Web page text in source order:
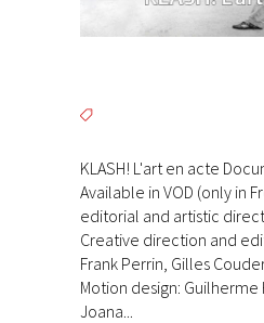
KLASH! L'art en acte
Available in VOD (only in
editorial and artistic
Creative direction and
Frank Perrin, Gilles
Motion design: Guilherme
Joana...